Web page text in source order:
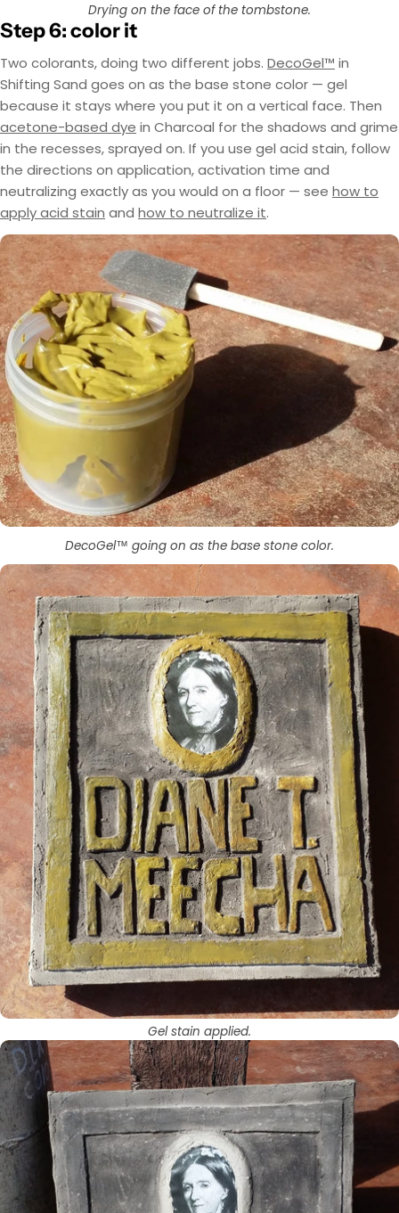
Drying on the face of the tombstone.
Step 6: color it
Two colorants, doing two different jobs. DecoGel™ in
Shifting Sand goes on as the base stone color — gel
because it stays where you put it on a vertical face. Then
acetone-based dye in Charcoal for the shadows and grime
in the recesses, sprayed on. If you use gel acid stain, follow
the directions on application, activation time and
neutralizing exactly as you would on a floor — see how to
apply acid stain and how to neutralize it.
DecoGel™ going on as the base stone color.
Gel stain applied.